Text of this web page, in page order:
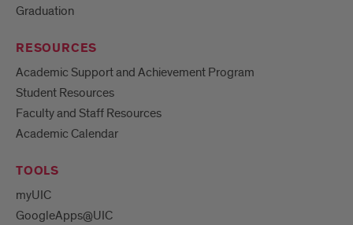
Graduation
RESOURCES
Academic Support and Achievement Program
Student Resources
Faculty and Staff Resources
Academic Calendar
TOOLS
myUIC
GoogleApps@UIC